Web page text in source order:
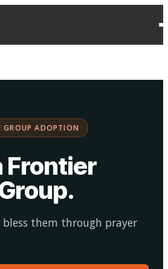
GROUP ADOPTION
Frontier
.
them through prayer